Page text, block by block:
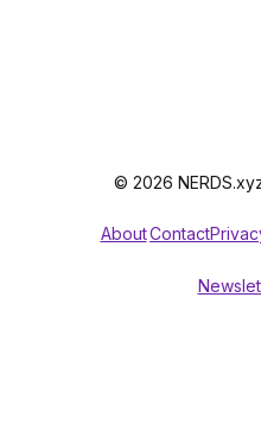
© 2026
AboutContact